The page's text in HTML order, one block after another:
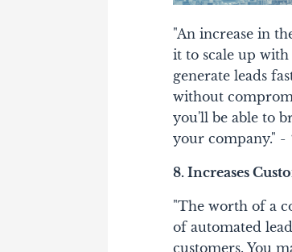
"An increase in
it to scale up with
generate leads
without
you'll be able to
your company." -
8. Increases
"The worth of a
of automated
customers. You